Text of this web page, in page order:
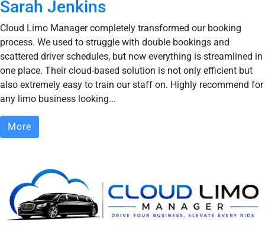
Sarah Jenkins
Cloud Limo Manager completely transformed our booking
process. We used to struggle with double bookings and
scattered driver schedules, but now everything is streamlined in
one place. Their cloud-based solution is not only efficient but
also extremely easy to train our staff on. Highly recommend for
any limo business looking...
More